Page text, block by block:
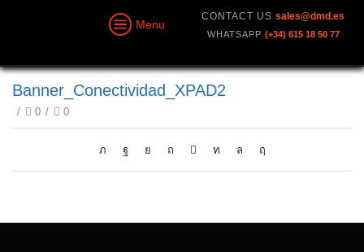
Menu
CONTACT US sales@dmd.es
WHATSAPP (+34) 615 18 50 77
Banner_Conectividad_XPAD2
/ 0 / 0